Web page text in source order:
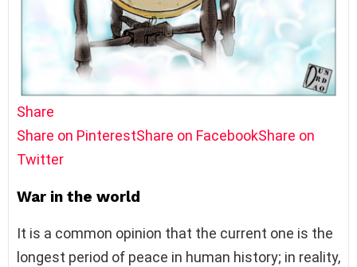
Share
Share on PinterestShare on FacebookShare on
Twitter
War in the world
It is a common opinion that the current one is the
longest period of peace in human history; in reality,